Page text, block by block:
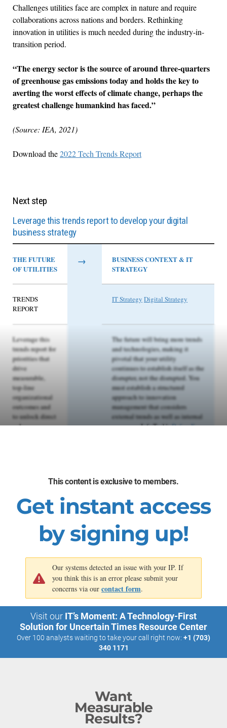
Challenges utilities face are complex in nature and require
collaborations across nations and borders. Rethinking
innovation in utilities is much needed during the industry-in-
transition period.
“The energy sector is the source of around three-quarters
of greenhouse gas emissions today and holds the key to
averting the worst effects of climate change, perhaps the
greatest challenge humankind has faced.”
(Source: IEA, 2021)
Download the2022 Tech Trends Report
Next step
Leverage this trends report to develop your digital
business strategy
THE FUTURE
OF UTILITIES
→
BUSINESS CONTEXT & IT
STRATEGY
TRENDS
REPORT
IT Strategy Digital Strategy
Leverage this
trends report for
priorities that
drive
measurable,
top-line
organizational
outcomes and
to unlock direct
value.
The future will bring more trends
and technologies, making it
pivotal that your utility
continues to establish itself as the
disrupter, not the disrupted. You
must establish a structured
approach to innovation
management that considers
external trends as well as internal
processes. Info-Tech’sDefine Your
signals in your environment,
relevant trends, and turn this
understanding into action.
This content is exclusive to members.
Get instant access
by signing up!
Our systems detected an issue with your IP. If
you think this is an error please submit your
concerns via our contact form.
Visit our IT’s Moment: A Technology-First
Solution for Uncertain Times Resource Center
Over 100 analysts waiting to take your call right now: +1 (703)
340 1171
Want
Measurable
Results?